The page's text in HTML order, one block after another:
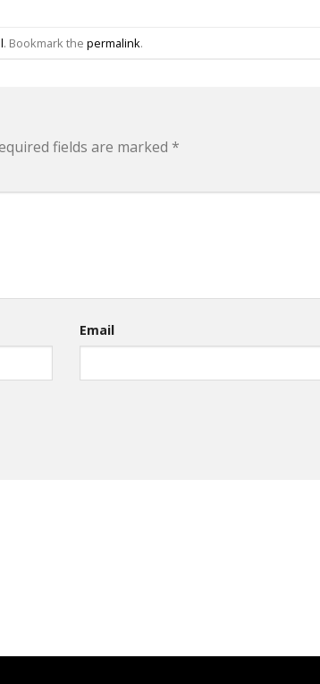
. Bookmark the permalink.
fields are marked *
Email